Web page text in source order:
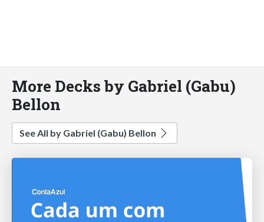
More Decks by Gabriel (Gabu)
Bellon
See All by Gabriel (Gabu) Bellon